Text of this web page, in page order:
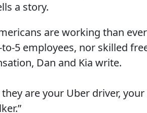
a story.
are working than
to-5 employees, nor skilled
Dan and Kia write.
are your Uber driver,